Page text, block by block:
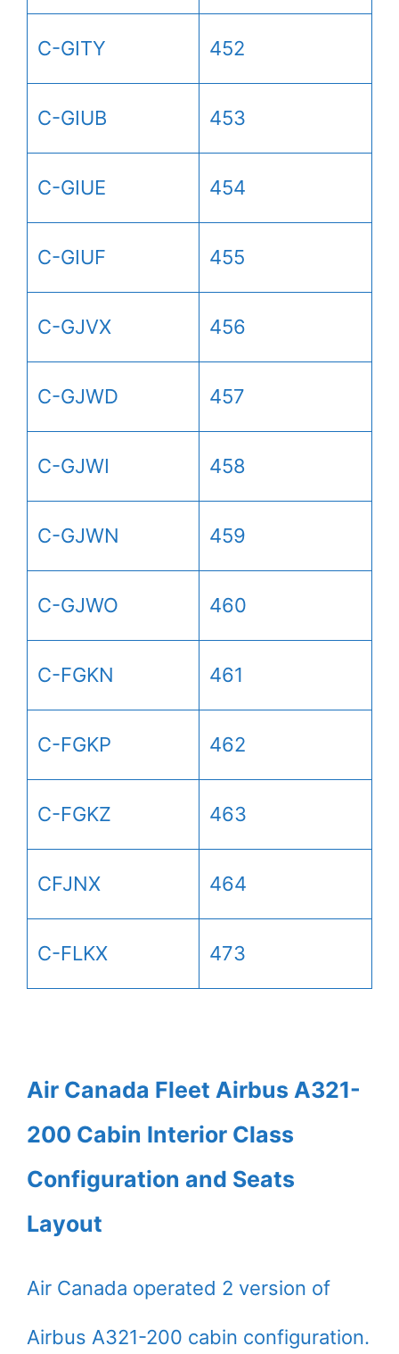
C-GITY 452
C-GIUB 453
C-GIUE 454
C-GIUF 455
C-GJVX 456
C-GJWD 457
C-GJWI 458
C-GJWN 459
C-GJWO 460
C-FGKN 461
C-FGKP 462
C-FGKZ 463
CFJNX 464
C-FLKX 473
Air Canada Fleet Airbus A321-
200 Cabin Interior Class
Configuration and Seats
Layout
Air Canada operated 2 version of
Airbus A321-200 cabin configuration.